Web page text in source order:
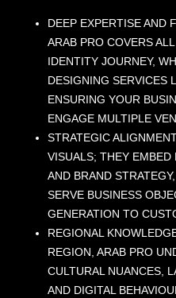
DEEP EXPERTISE AND
ARAB PRO COVERS
IDENTITY JOURNEY,
DESIGNING SERVICES
ENSURING YOUR
ENGAGE MULTIPLE
STRATEGIC
VISUALS; THEY
AND BRAND
SERVE BUSINESS
GENERATION TO
REGIONAL
REGION, ARAB PRO
CULTURAL NUANCES,
AND DIGITAL